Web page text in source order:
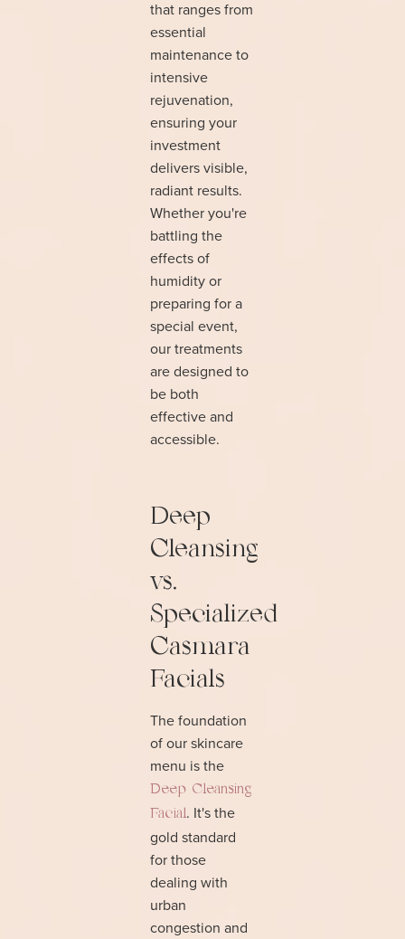
that ranges from
essential
maintenance to
intensive
rejuvenation,
ensuring your
investment
delivers visible,
radiant results.
Whether you're
battling the
effects of
humidity or
preparing for a
special event,
our treatments
are designed to
be both
effective and
accessible.
Deep
Cleansing
vs.
Specialized
Casmara
Facials
The foundation
of our skincare
menu is the
Deep Cleansing
Facial. It's the
gold standard
for those
dealing with
urban
congestion and